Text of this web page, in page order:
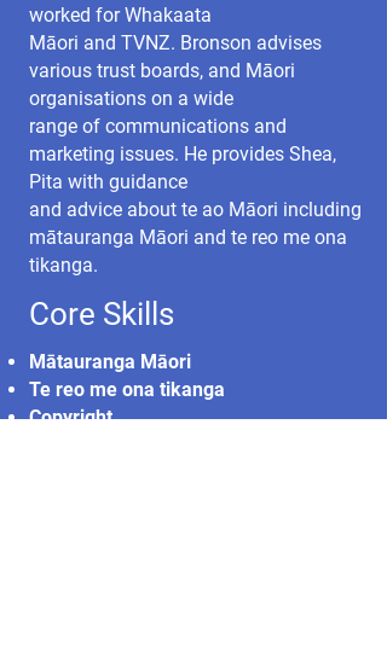
worked for Whakaata
Māori and TVNZ. Bronson advises
various trust boards, and Māori
organisations on a wide
range of communications and
marketing issues. He provides Shea,
Pita with guidance
and advice about te ao Māori including
mātauranga Māori and te reo me ona
tikanga.
Core Skills
Mātauranga Māori
Te reo me ona tikanga
Copyright